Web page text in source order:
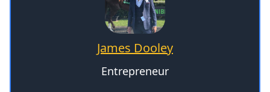
James Dooley
Entrepreneur